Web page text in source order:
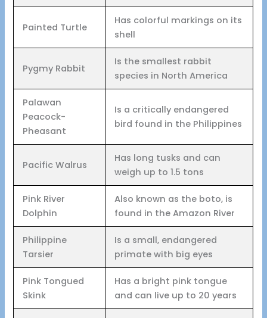
Painted Turtle
Has colorful markings on its
shell
Pygmy Rabbit
Is the smallest rabbit
species in North America
Palawan
Peacock-
Pheasant
Is a critically endangered
bird found in the Philippines
Pacific Walrus
Has long tusks and can
weigh up to 1.5 tons
Pink River
Dolphin
Also known as the boto, is
found in the Amazon River
Philippine
Tarsier
Is a small, endangered
primate with big eyes
Pink Tongued
Skink
Has a bright pink tongue
and can live up to 20 years